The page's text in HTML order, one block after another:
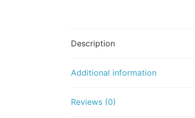
Description
Additional information
Reviews (0)